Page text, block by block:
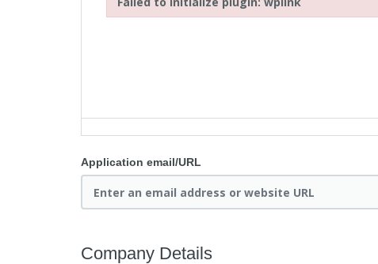
Application email/URL
Company Details
Failed to initialize plugin: wplink